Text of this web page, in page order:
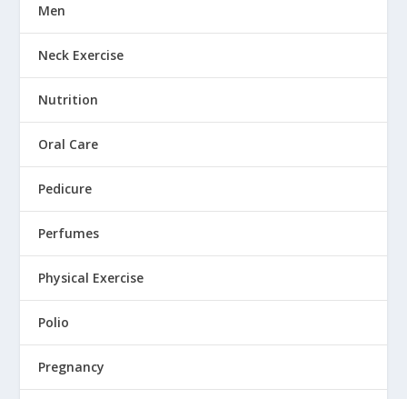
Men
Neck Exercise
Nutrition
Oral Care
Pedicure
Perfumes
Physical Exercise
Polio
Pregnancy